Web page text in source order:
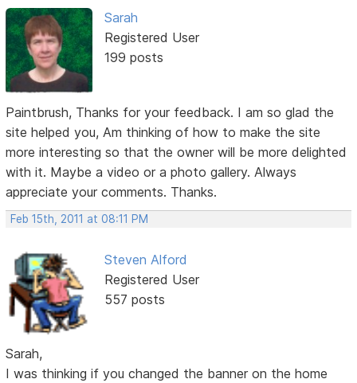
Sarah
Registered User
199 posts
Paintbrush, Thanks for your feedback. I am so glad the
site helped you, Am thinking of how to make the site
more interesting so that the owner will be more delighted
with it. Maybe a video or a photo gallery. Always
appreciate your comments. Thanks.
Feb 15th, 2011 at 08:11 PM
Steven Alford
Registered User
557 posts
Sarah,
I was thinking if you changed the banner on the home